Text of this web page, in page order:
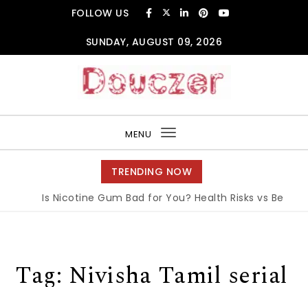
FOLLOW US
SUNDAY, AUGUST 09, 2026
MENU
Toggle
navigation
TRENDING NOW
Is Nicotine Gum Bad for You? Health Risks vs
Tag: Nivisha Tamil serial